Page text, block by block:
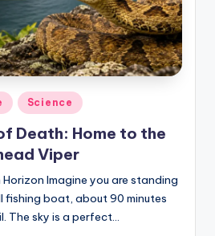
Science
Death: Home to the
Viper
Imagine you are standing
fishing boat, about 90 minutes
sky is a perfect…